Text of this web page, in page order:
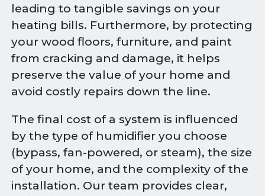
leading to tangible savings on your
heating bills. Furthermore, by protecting
your wood floors, furniture, and paint
from cracking and damage, it helps
preserve the value of your home and
avoid costly repairs down the line.
The final cost of a system is influenced
by the type of humidifier you choose
(bypass, fan-powered, or steam), the size
of your home, and the complexity of the
installation. Our team provides clear,